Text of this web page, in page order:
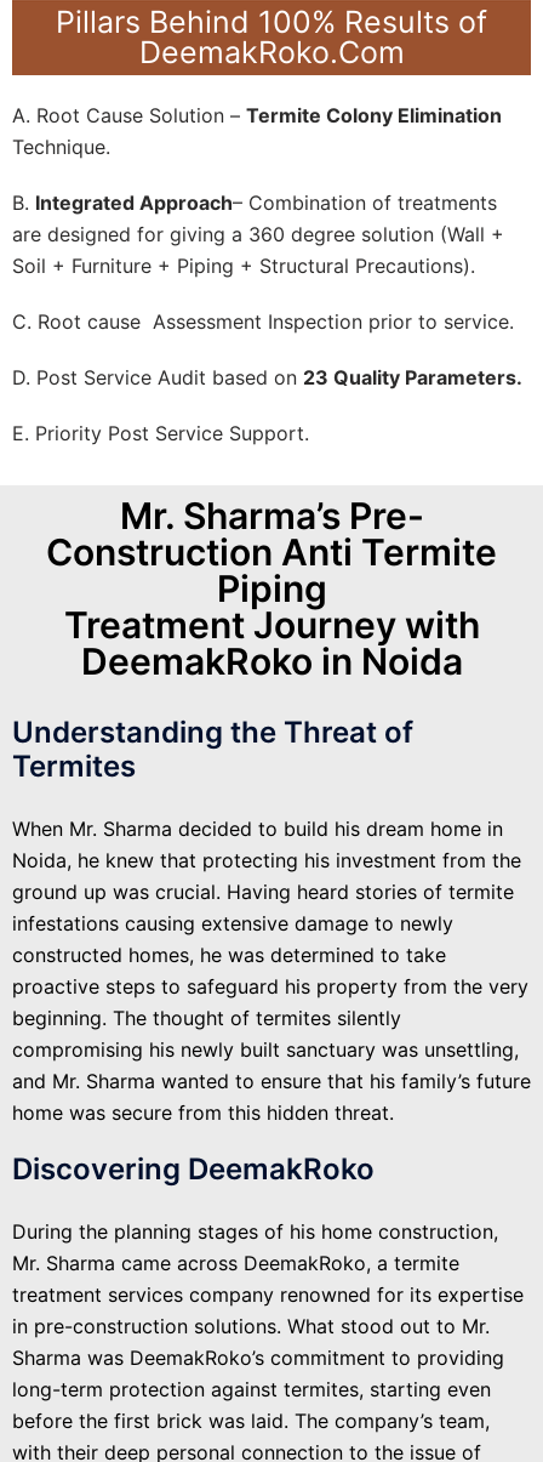
Pillars Behind 100% Results of
DeemakRoko.Com
A. Root Cause Solution – Termite Colony Elimination
Technique.
B. Integrated Approach– Combination of treatments
are designed for giving a 360 degree solution (Wall +
Soil + Furniture + Piping + Structural Precautions).
C. Root cause Assessment Inspection prior to service.
D. Post Service Audit based on 23 Quality Parameters.
E. Priority Post Service Support.
Mr. Sharma’s Pre-
Construction Anti Termite
Piping
Treatment Journey with
DeemakRoko in Noida
Understanding the Threat of
Termites
When Mr. Sharma decided to build his dream home in
Noida, he knew that protecting his investment from the
ground up was crucial. Having heard stories of termite
infestations causing extensive damage to newly
constructed homes, he was determined to take
proactive steps to safeguard his property from the very
beginning. The thought of termites silently
compromising his newly built sanctuary was unsettling,
and Mr. Sharma wanted to ensure that his family’s future
home was secure from this hidden threat.
Discovering DeemakRoko
During the planning stages of his home construction,
Mr. Sharma came across DeemakRoko, a termite
treatment services company renowned for its expertise
in pre-construction solutions. What stood out to Mr.
Sharma was DeemakRoko’s commitment to providing
long-term protection against termites, starting even
before the first brick was laid. The company’s team,
with their deep personal connection to the issue of